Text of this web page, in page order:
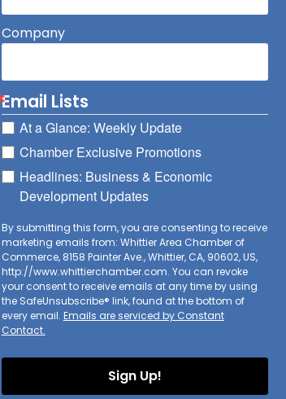
Company
Email Lists
At a Glance: Weekly Update
Chamber Exclusive Promotions
Headlines: Business & Economic
Development Updates
By submitting this form, you are consenting to receive
marketing emails from: Whittier Area Chamber of
Commerce, 8158 Painter Ave., Whittier, CA, 90602, US,
http://www.whittierchamber.com. You can revoke
your consent to receive emails at any time by using
the SafeUnsubscribe® link, found at the bottom of
every email. Emails are serviced by Constant
Contact.
Sign Up!